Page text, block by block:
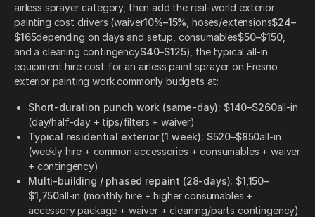
airless sprayer category, then add the real-world exterior
painting cost drivers (waiver10%–15% , hoses/extensions$24–
$165depending on days and setup, consumables$50–$150,
and a cleaning contingency$40–$125), the typical all-in
equipment hire cost for an airless paint sprayer on Fresno
exterior painting work commonly budgets at:
Short-duration punch work (same-day): $140–$260all-in
(day/half-day + tips/filters + waiver)
Typical residential exterior (1 week): $520–$850all-in
(weekly hire + common accessories + consumables + waiver
+ contingency)
Multi-building / phased repaint (28-days): $1,150–
$1,750all-in (monthly hire + higher consumables +
accessory package + waiver + cleaning/parts contingency)